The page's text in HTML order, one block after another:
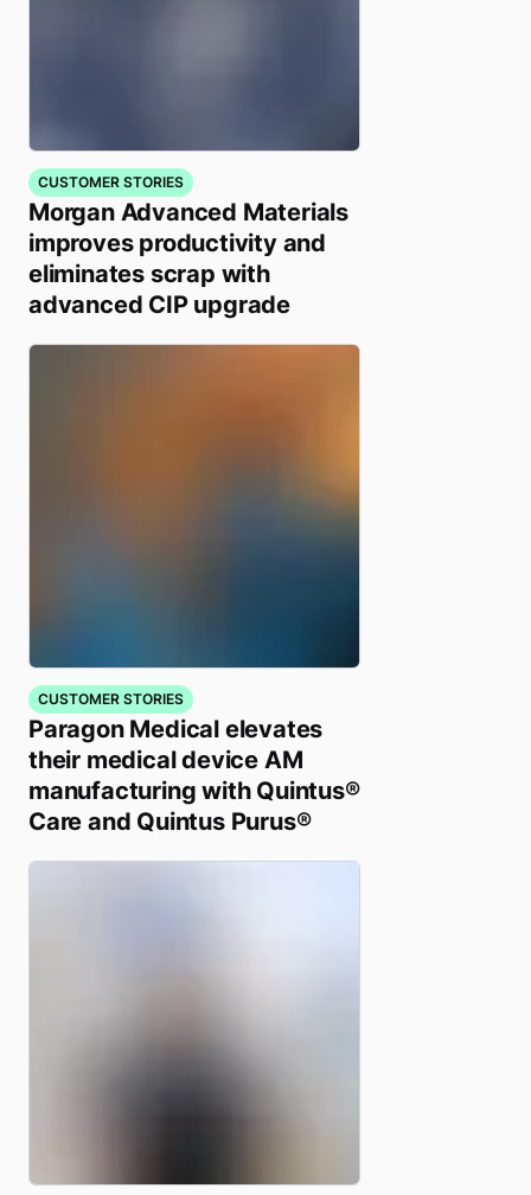
CUSTOMER STORIES
Morgan Advanced Materials
improves productivity and
eliminates scrap with
advanced CIP upgrade
CUSTOMER STORIES
Paragon Medical elevates
their medical device AM
manufacturing with Quintus®
Care and Quintus Purus®